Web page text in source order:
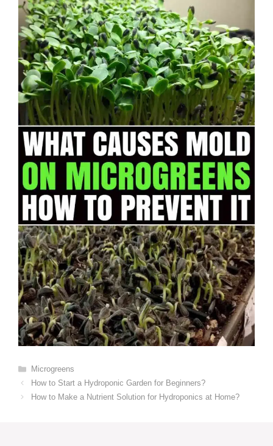
Categories
Microgreens
How to Start a Hydroponic Garden for Beginners?
How to Make a Nutrient Solution for Hydroponics at Home?